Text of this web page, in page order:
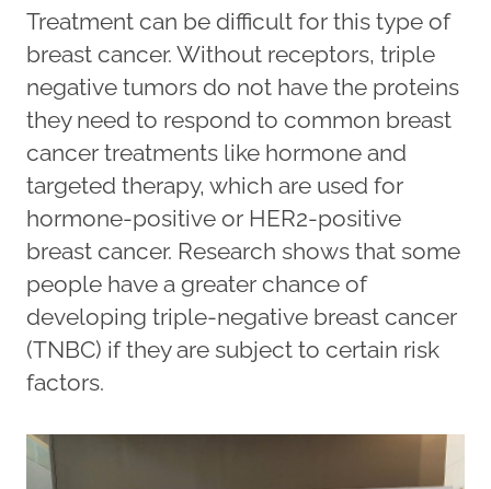
Treatment can be difficult for this type of
breast cancer. Without receptors, triple
negative tumors do not have the proteins
they need to respond to common breast
cancer treatments like hormone and
targeted therapy, which are used for
hormone-positive or HER2-positive
breast cancer. Research shows that some
people have a greater chance of
developing triple-negative breast cancer
(TNBC) if they are subject to certain risk
factors.